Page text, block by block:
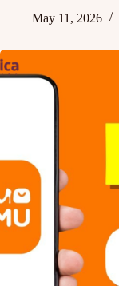
May 11, 2026